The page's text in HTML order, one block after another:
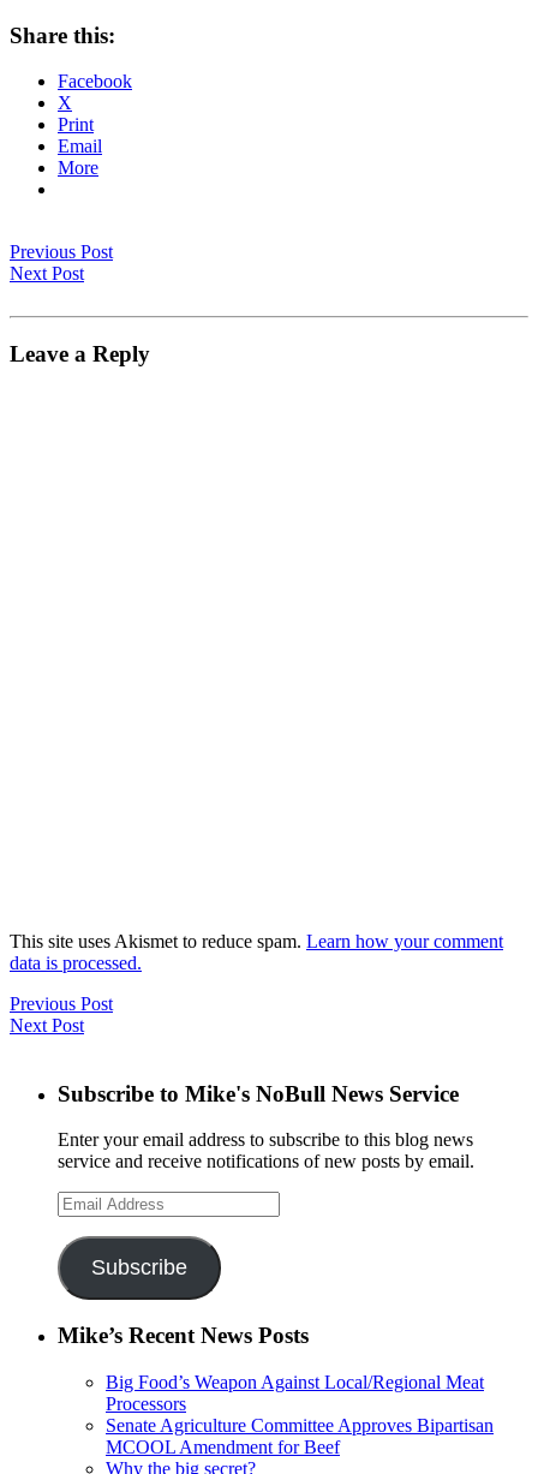
Share this:
Facebook
X
Print
Email
More
Previous Post
Next Post
Leave a Reply
This site uses Akismet to reduce spam. Learn how your comment
data is processed.
Previous Post
Next Post
Subscribe to Mike's NoBull News Service
Enter your email address to subscribe to this blog news
service and receive notifications of new posts by email.
Email
Address
Subscribe
Mike’s Recent News Posts
Big Food’s Weapon Against Local/Regional Meat
Processors
Senate Agriculture Committee Approves Bipartisan
MCOOL Amendment for Beef
Why the big secret?